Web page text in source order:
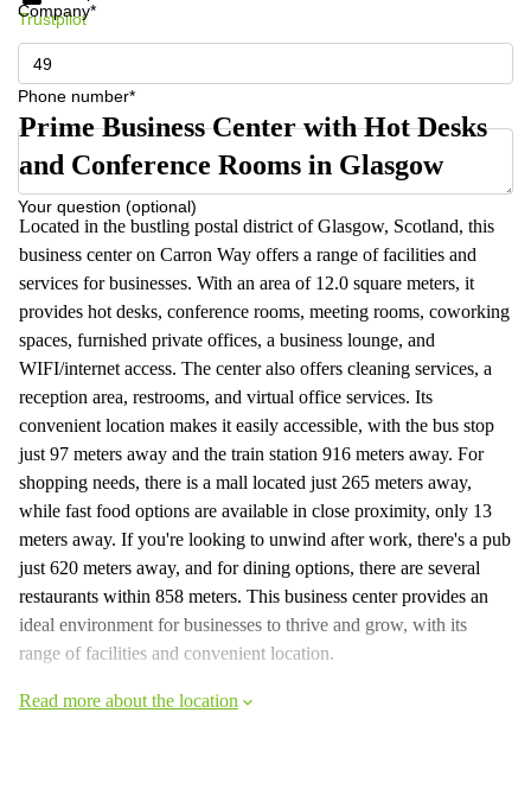
Company*
Phone number*
Your question (optional)
Trustpilot
Prime Business Center with Hot Desks
and Conference Rooms in Glasgow
Located in the bustling postal district of Glasgow, Scotland, this
business center on Carron Way offers a range of facilities and
services for businesses. With an area of 12.0 square meters, it
provides hot desks, conference rooms, meeting rooms, coworking
spaces, furnished private offices, a business lounge, and
WIFI/internet access. The center also offers cleaning services, a
reception area, restrooms, and virtual office services. Its
convenient location makes it easily accessible, with the bus stop
just 97 meters away and the train station 916 meters away. For
shopping needs, there is a mall located just 265 meters away,
while fast food options are available in close proximity, only 13
meters away. If you're looking to unwind after work, there's a pub
just 620 meters away, and for dining options, there are several
restaurants within 858 meters. This business center provides an
ideal environment for businesses to thrive and grow, with its
range of facilities and convenient location.
Read more about the location